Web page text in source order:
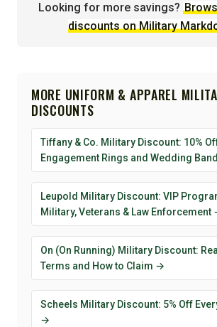
Looking for more savings?
discounts on Military
MORE UNIFORM & APPAREL
DISCOUNTS
Tiffany & Co. Military Discount: 10%
Engagement Rings and Wedding
Leupold Military Discount: VIP
Military, Veterans & Law Enforcement
On (On Running) Military Discount:
Terms and How to Claim →
Scheels Military Discount: 5% Off
→